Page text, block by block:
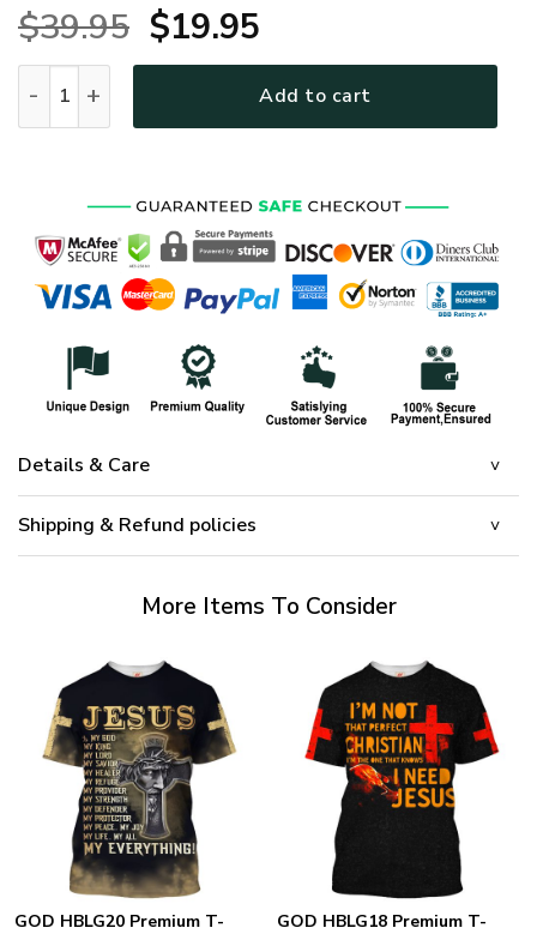
$39.95 Original
price
was:
$19.95Current
price
is:
Add to cart
Details & Care
Shipping & Refund policies
More Items To Consider
GOD HBLG20 Premium T-
GOD HBLG18 Premium T-